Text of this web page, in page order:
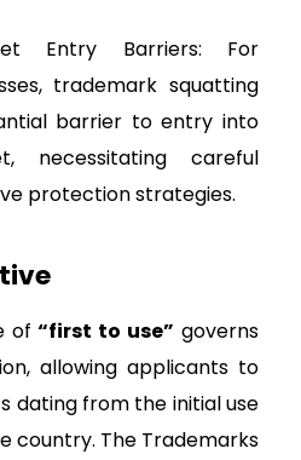
Entry Barriers: For
trademark squatting
barrier to entry into
necessitating careful
protection strategies.
of“first to use” governs
allowing applicants to
dating from the initial use
country. The Trademarks